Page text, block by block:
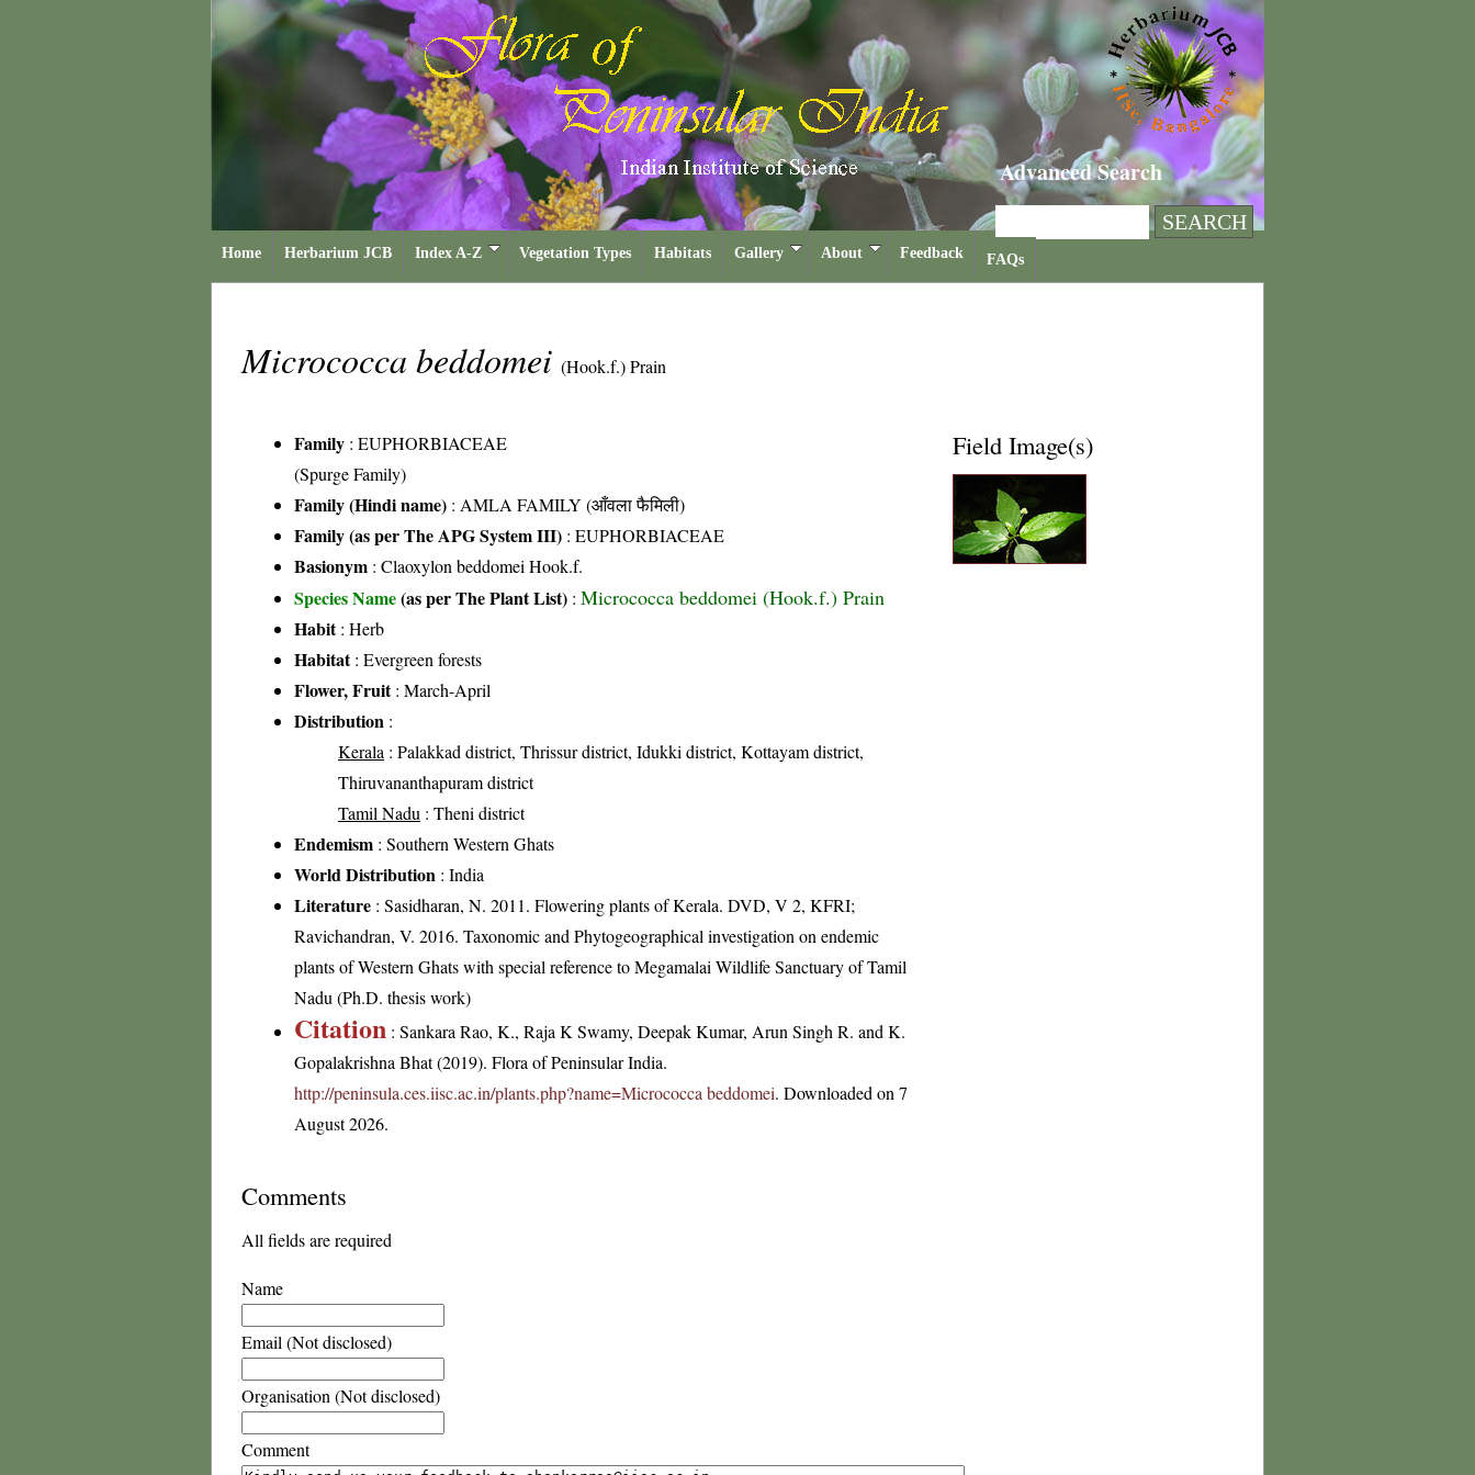
Advanced Search
Home Herbarium JCB Index A-Z Vegetation Types Habitats Gallery About Feedback FAQs
Micrococca beddomei (Hook.f.) Prain
Family : EUPHORBIACEAE
(Spurge Family)
Family (Hindi name) : AMLA FAMILY (आँवला फैमिली)
Family (as per The APG System III) : EUPHORBIACEAE
Basionym : Claoxylon beddomei Hook.f.
Species Name(as per The Plant List) : Micrococca beddomei (Hook.f.) Prain
Habit: Herb
Habitat: Evergreen forests
Flower, Fruit: March-April
Distribution :
Kerala : Palakkad district, Thrissur district, Idukki district, Kottayam district,
Thiruvananthapuram district
Tamil Nadu : Theni district
Endemism : Southern Western Ghats
World Distribution : India
Literature : Sasidharan, N. 2011. Flowering plants of Kerala. DVD, V 2, KFRI;
Ravichandran, V. 2016. Taxonomic and Phytogeographical investigation on endemic
plants of Western Ghats with special reference to Megamalai Wildlife Sanctuary of Tamil
Nadu (Ph.D. thesis work)
Citation : Sankara Rao, K., Raja K Swamy, Deepak Kumar, Arun Singh R. and K.
Gopalakrishna Bhat (2019). Flora of Peninsular India.
http://peninsula.ces.iisc.ac.in/plants.php?name=Micrococca beddomei. Downloaded on 7
August 2026.
Field Image(s)
Comments
All fields are required
Name
Email (Not disclosed)
Organisation (Not disclosed)
Comment